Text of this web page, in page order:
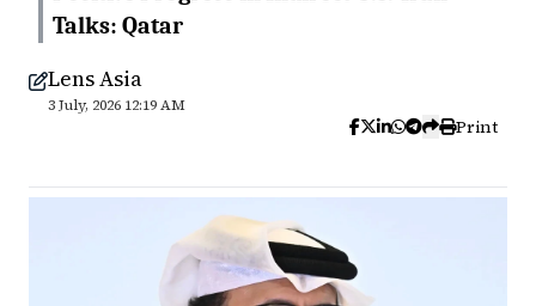
Talks: Qatar
Lens Asia
3 July, 2026 12:19 AM
Print